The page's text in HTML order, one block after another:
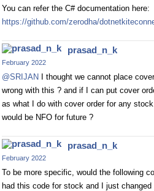
You can refer the C# documentation here:
https://github.com/zerodha/
prasad_n_k
February 2022
@SRIJAN I thought we cannot place
wrong with this ? and if I can put cover
as what I do with cover order for any
would be NFO for future ?
prasad_n_k
February 2022
To be more specific, would the following
had this code for stock and I just changed